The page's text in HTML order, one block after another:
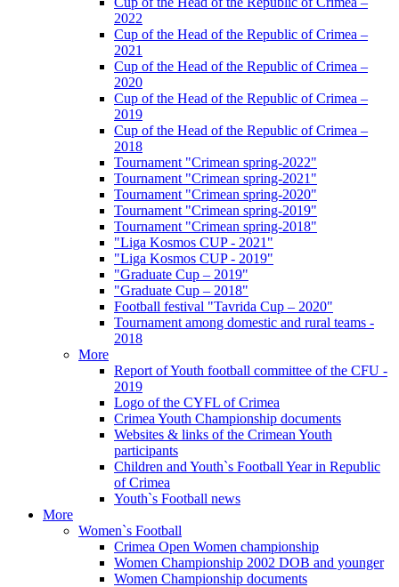
2022
Cup of the Head of the Republic of Crimea –
2021
Cup of the Head of the Republic of Crimea –
2020
Cup of the Head of the Republic of Crimea –
2019
Cup of the Head of the Republic of Crimea –
2018
Tournament "Crimean spring-2022"
Tournament "Crimean spring-2021"
Tournament "Crimean spring-2020"
Tournament "Crimean spring-2019"
Tournament "Crimean spring-2018"
"Liga Kosmos CUP - 2021"
"Liga Kosmos CUP - 2019"
"Graduate Cup – 2019"
"Graduate Cup – 2018"
Football festival "Tavrida Cup – 2020"
Tournament among domestic and rural teams -
2018
More
Report of Youth football committee of the CFU -
2019
Logo of the CYFL of Crimea
Crimea Youth Championship documents
Websites & links of the Crimean Youth
participants
Children and Youth`s Football Year in Republic
of Crimea
Youth`s Football news
More
Women`s Football
Crimea Open Women championship
Women Championship 2002 DOB and younger
Women Championship documents